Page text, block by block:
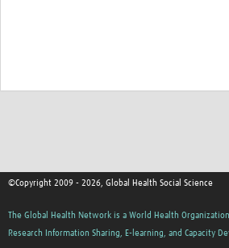
©Copyright 2009 - 2026, Global Health Social Science
The Global Health Network is a World Health
Research Information Sharing, E-learning, and Capacity